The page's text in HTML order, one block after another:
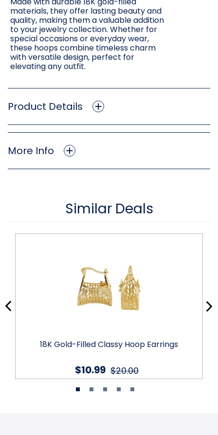
materials, they offer lasting beauty and
quality, making them a valuable addition
to your jewelry collection. Whether for
special occasions or everyday wear,
these hoops combine timeless charm
with versatile design, perfect for
elevating any outfit.
Product Details
More Info
Similar Deals
18K Gold-Filled Classy Hoop Earrings
$20.00
$10.99